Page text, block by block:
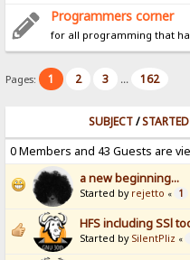
Programmers corner
for all programming that
Pages: 1 2 3 ... 162
SUBJECT/
0 Members and 43 Guests are
a new beginning...
Started by rejetto « 1
HFS including SSl
Started by SilentPliz «